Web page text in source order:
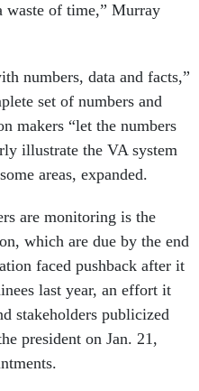
waste of time,” Murray
numbers, data and facts,”
set of numbers and
makers “let the numbers
illustrate the VA system
areas, expanded.
are monitoring is the
which are due by the end
faced pushback after it
last year, an effort it
stakeholders publicized
president on Jan. 21,